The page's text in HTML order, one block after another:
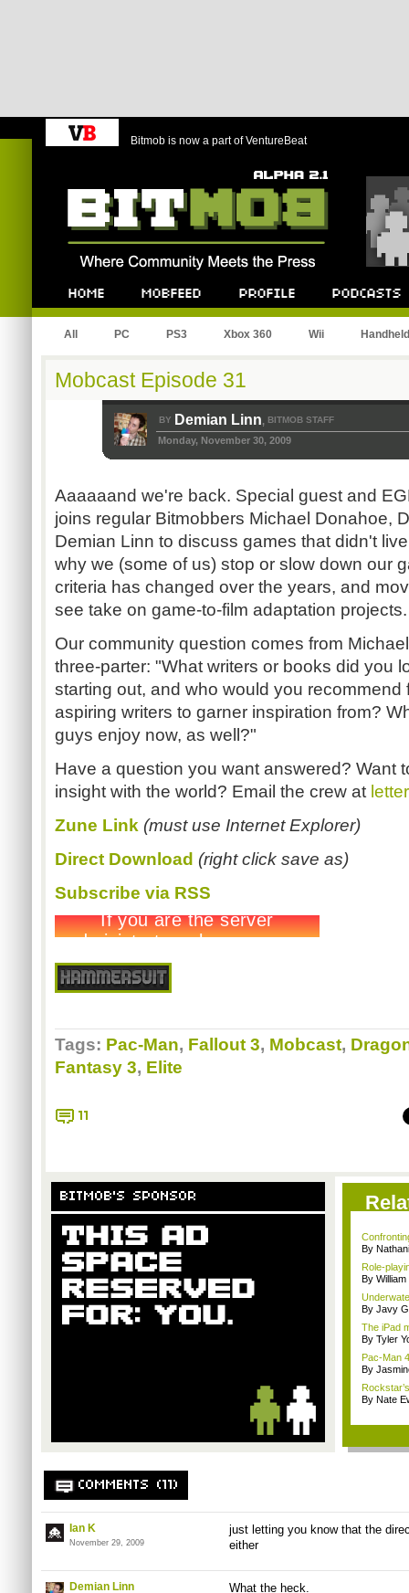
Bitmob is now a part of VentureBeat
All PC PS3 Xbox 360 Wii Handheld
Mobcast Episode 31
BY Demian Linn, BITMOB STAFF
Monday, November 30, 2009
Aaaaaand we're back. Special guest and
joins regular Bitmobbers Michael Donahoe,
Demian Linn to discuss games that didn't
why we (some of us) stop or slow down our
criteria has changed over the years, and
see take on game-to-film adaptation projects.
Our community question comes from
three-parter: "What writers or books did you
starting out, and who would you
aspiring writers to garner inspiration from?
guys enjoy now, as well?"
Have a question you want answered? Want
insight with the world? Email the crew at
Zune Link (must use Internet Explorer)
Direct Download (right click save as)
Subscribe via RSS
Tags: Pac-Man, Fallout 3, Mobcast,
Fantasy 3, Elite
11
BITMOB'S SPONSOR
By
Role-
By
By Javy
The iPad
By Tyler
Pac-Man
By
By Nate
COMMENTS (11)
Ian K
November 29, 2009
just letting you know that the
either
Demian Linn What the heck.